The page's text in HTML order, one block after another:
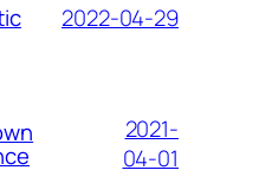
2022-04-29
2021-
04-01